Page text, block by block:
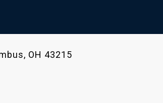
OH 43215